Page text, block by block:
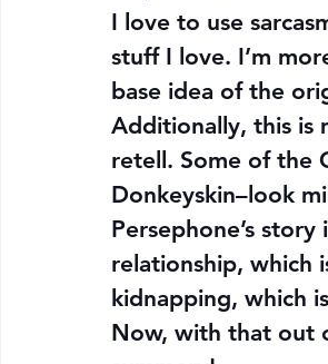
I love to use
stuff I love. I’m
base idea of the
Additionally, this is
retell. Some of the
Donkeyskin–look
Persephone’s
relationship, which
kidnapping, which
Now, with that out